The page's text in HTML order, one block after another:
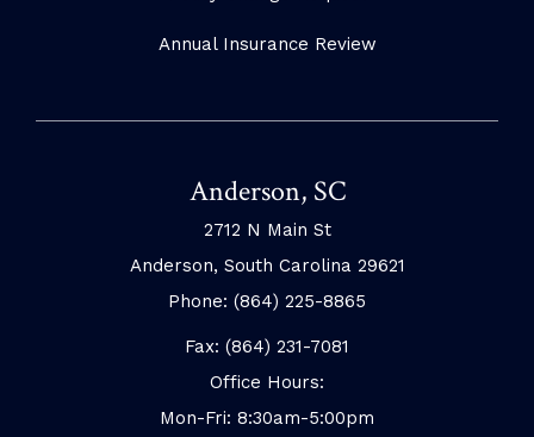
Annual Insurance Review
Anderson, SC
2712 N Main St
Anderson, South Carolina 29621
Phone: (864) 225-8865
Fax: (864) 231-7081
Office Hours:
Mon-Fri: 8:30am-5:00pm